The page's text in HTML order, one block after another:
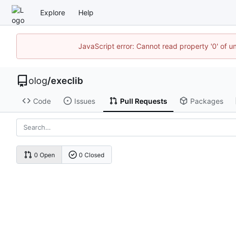
Explore Help
JavaScript error: Cannot read property '0' of
olog/execlib
Code Issues Pull Requests Packages
0 Open 0 Closed